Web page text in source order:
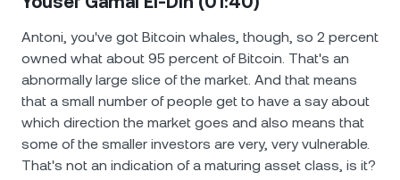
Antoni, you've got Bitcoin whales, though, so 2 percent
owned what about 95 percent of Bitcoin. That's an
abnormally large slice of the market. And that means
that a small number of people get to have a say about
which direction the market goes and also means that
some of the smaller investors are very, very vulnerable.
That's not an indication of a maturing asset class, is it?